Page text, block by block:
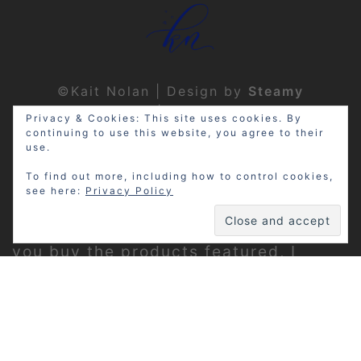
©Kait Nolan | Design by Steamy
Designs|Privacy Policy
Disclosure: My site may contain
affiliate links, which means that if
you buy the products featured, I
Privacy & Cookies: This site uses cookies. By
continuing to use this website, you agree to their
use.
To find out more, including how to control cookies,
see here: Privacy Policy